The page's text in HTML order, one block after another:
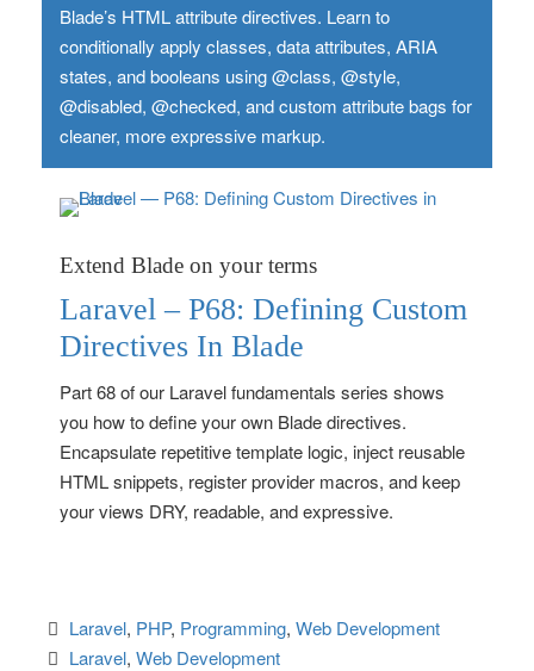
Blade’s HTML attribute directives. Learn to
conditionally apply classes, data attributes, ARIA
states, and booleans using @class, @style,
@disabled, @checked, and custom attribute bags for
cleaner, more expressive markup.
Extend Blade on your terms
Laravel – P68: Defining Custom
Directives In Blade
Part 68 of our Laravel fundamentals series shows
you how to define your own Blade directives.
Encapsulate repetitive template logic, inject reusable
HTML snippets, register provider macros, and keep
your views DRY, readable, and expressive.
Laravel, PHP, Programming, Web Development
Laravel, Web Development